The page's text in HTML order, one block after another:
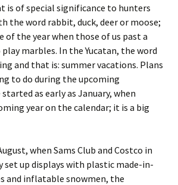
is of special significance to hunters
the word rabbit, duck, deer or moose;
the year when those of us past a
marbles. In the Yucatan, the word
and that is: summer vacations. Plans
to do during the upcoming
started as early as January, when
year on the calendar; it is a big
when Sams Club and Costco in
set up displays with plastic made-in-
and inflatable snowmen, the